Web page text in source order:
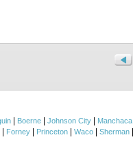
Boerne Johnson City Manchaca
Forney Princeton Waco Sherman